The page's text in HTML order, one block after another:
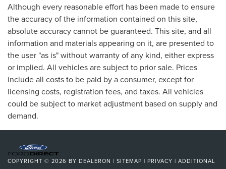
Although every reasonable effort has been made to ensure
the accuracy of the information contained on this site,
absolute accuracy cannot be guaranteed. This site, and all
information and materials appearing on it, are presented to
the user "as is" without warranty of any kind, either express
or implied. All vehicles are subject to prior sale. Prices
include all costs to be paid by a consumer, except for
licensing costs, registration fees, and taxes. All vehicles
could be subject to market adjustment based on supply and
demand.
COPYRIGHT © 2026 BY DEALERON | SITEMAP | PRIVACY | ADDITIONAL